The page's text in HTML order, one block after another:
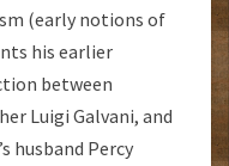
(early notions of
his earlier
between
Luigi Galvani, and
husband Percy